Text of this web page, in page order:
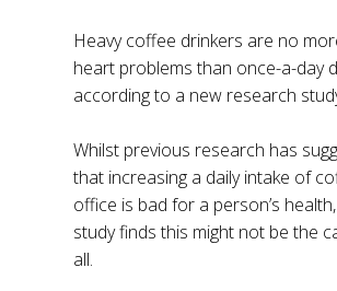
Heavy coffee drinkers are no
heart problems than once-a-day
according to a new research
Whilst previous research has
that increasing a daily intake of
office is bad for a person’s
study finds this might not be the
all.